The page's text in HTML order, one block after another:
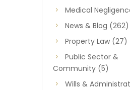
Medical
News & Blog (262)
Property Law(27)
Public Sector &
Community(5)
Wills &